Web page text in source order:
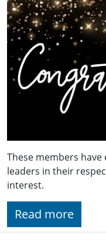
These members
leaders in their
interest.
Read more